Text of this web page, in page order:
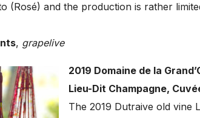
(Rosé) and the production is rather
, grapelive
2019 Domaine de la
Lieu-Dit Champagne,
The 2019 Dutraive old vine